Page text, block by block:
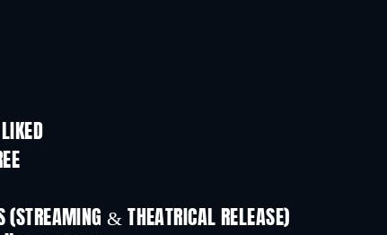
(STREAMING & THEATRICAL RELEASE)